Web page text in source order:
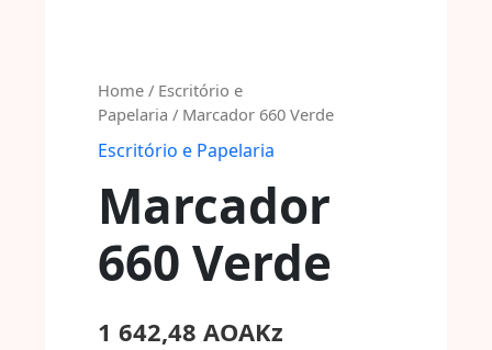
Home/ Escritório e
Papelaria / Marcador 660 Verde
Escritório e Papelaria
Marcador
660 Verde
1 642,48 AOAKz